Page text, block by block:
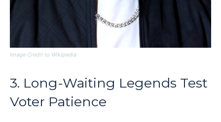
Image Credit to Wikipedia
3. Long-Waiting Legends Test
Voter Patience